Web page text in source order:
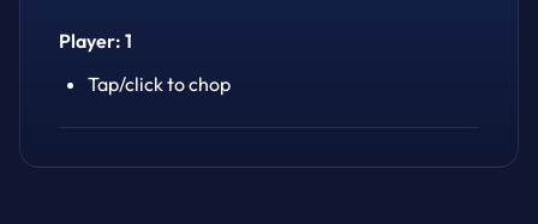
Player: 1
Tap/click to chop